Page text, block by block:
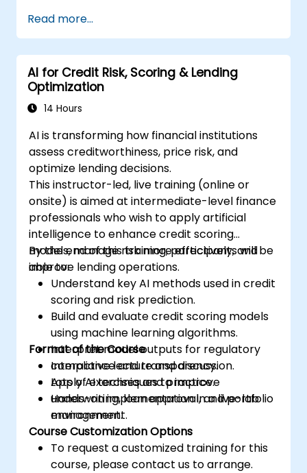
risk assessment.
Deploy AI-powered financial monitoring
systems.
Read more...
AI for Credit Risk, Scoring & Lending
Optimization
14 Hours
AI is transforming how financial institutions
assess creditworthiness, price risk, and
optimize lending decisions.
This instructor-led, live training (online or
onsite) is aimed at intermediate-level finance
professionals who wish to apply artificial
intelligence to enhance credit scoring
models, manage risk more effectively, and
improve lending operations.
By the end of this training, participants will be
able to:
Understand key AI methods used in credit
scoring and risk prediction.
Build and evaluate credit scoring models
using machine learning algorithms.
Interpret model outputs for regulatory
compliance and transparency.
Apply AI techniques to improve
underwriting, loan approval, and portfolio
management.
Format of the Course
Interactive lecture and discussion.
Lots of exercises and practice.
Hands-on implementation in a live-lab
environment.
Course Customization Options
To request a customized training for this
course, please contact us to arrange.